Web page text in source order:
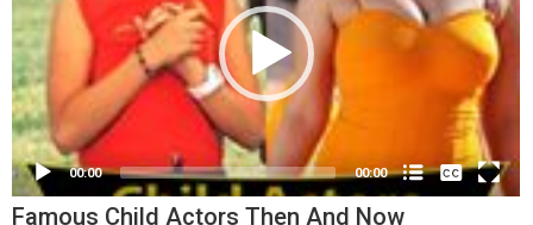
00:00 00:00
None
English
(loading)
Famous Child Actors Then And Now